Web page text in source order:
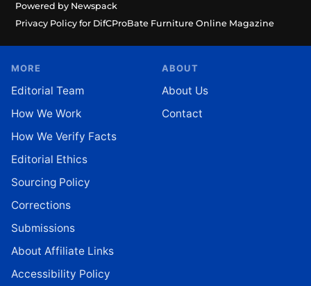
Powered by Newspack
Privacy Policy for DifCProBate Furniture Online Magazine
MORE
Editorial Team
How We Work
How We Verify Facts
Editorial Ethics
Sourcing Policy
Corrections
Submissions
About Affiliate Links
Accessibility Policy
ABOUT
About Us
Contact